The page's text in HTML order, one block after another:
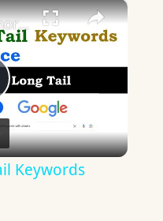
×
Long Tail and Short Tail Keywords Difference Tamil
Keywords